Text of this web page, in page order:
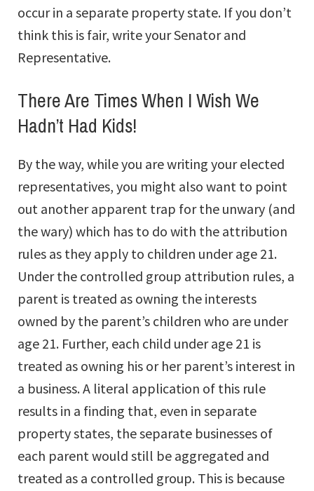
occur in a separate property state. If you don’t
think this is fair, write your Senator and
Representative.
There Are Times When I Wish We
Hadn’t Had Kids!
By the way, while you are writing your elected
representatives, you might also want to point
out another apparent trap for the unwary (and
the wary) which has to do with the attribution
rules as they apply to children under age 21.
Under the controlled group attribution rules, a
parent is treated as owning the interests
owned by the parent’s children who are under
age 21. Further, each child under age 21 is
treated as owning his or her parent’s interest in
a business. A literal application of this rule
results in a finding that, even in separate
property states, the separate businesses of
each parent would still be aggregated and
treated as a controlled group. This is because